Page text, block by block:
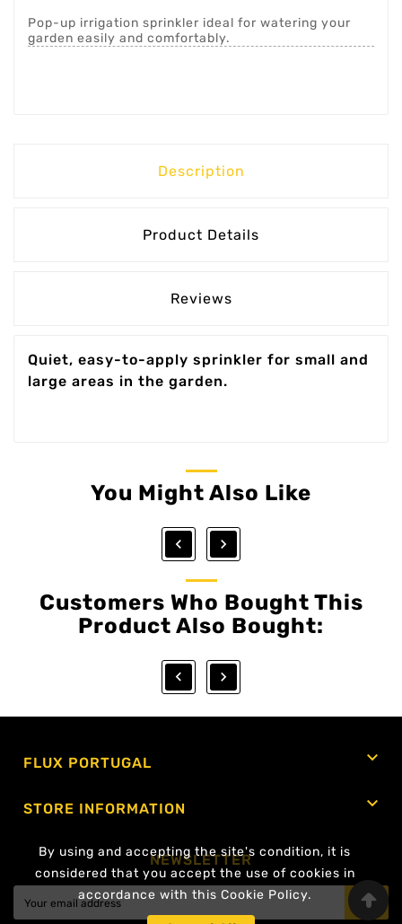
By using and accepting the site's condition, it is
considered that you accept the use of cookies in
accordance with this Cookie Policy.
Pop-up irrigation sprinkler ideal for watering your
garden easily and comfortably.
Description
Product Details
Reviews
Quiet, easy-to-apply sprinkler for small and
large areas in the garden.
You Might Also Like
 
Customers Who Bought This
Product Also Bought:
 
FLUX PORTUGAL 
STORE INFORMATION 
NEWSLETTER
OK